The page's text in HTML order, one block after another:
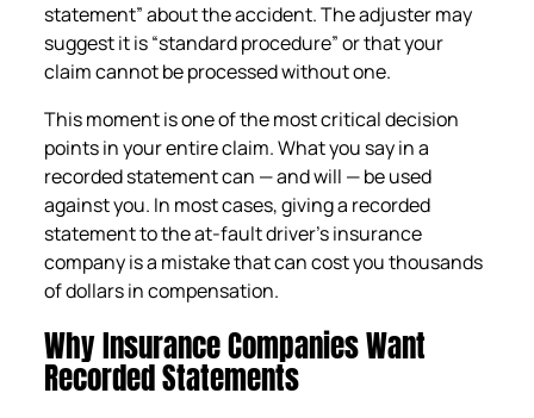
statement” about the accident. The adjuster may
suggest it is “standard procedure” or that your
claim cannot be processed without one.
This moment is one of the most critical decision
points in your entire claim. What you say in a
recorded statement can — and will — be used
against you. In most cases, giving a recorded
statement to the at-fault driver’s insurance
company is a mistake that can cost you thousands
of dollars in compensation.
Why Insurance Companies Want
Recorded Statements